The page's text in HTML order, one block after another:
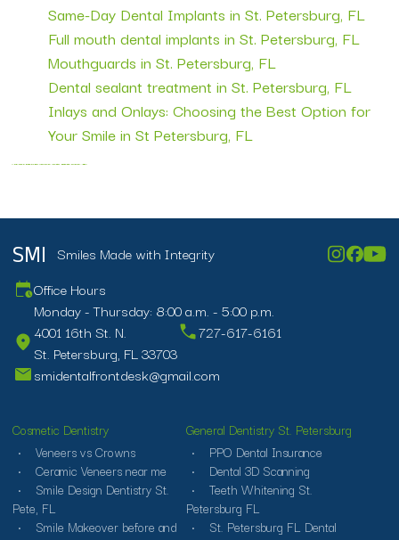
Same-Day Dental Implants in St. Petersburg, FL
Full mouth dental implants in St. Petersburg, FL
Mouthguards in St. Petersburg, FL
Dental sealant treatment in St. Petersburg, FL
Inlays and Onlays: Choosing the Best Option for
Your Smile in St Petersburg, FL
SMI Smiles Made with Integrity
Office Hours
Monday - Thursday: 8:00 a.m. - 5:00 p.m.
4001 16th St. N.
St. Petersburg, FL 33703
727-617-6161
smidentalfrontdesk@gmail.com
Cosmetic Dentistry
Veneers vs Crowns
Ceramic Veneers near me
Smile Design Dentistry St.
Pete, FL
Smile Makeover before and
General Dentistry St. Petersburg
PPO Dental Insurance
Dental 3D Scanning
Teeth Whitening St.
Petersburg FL
St. Petersburg FL Dental